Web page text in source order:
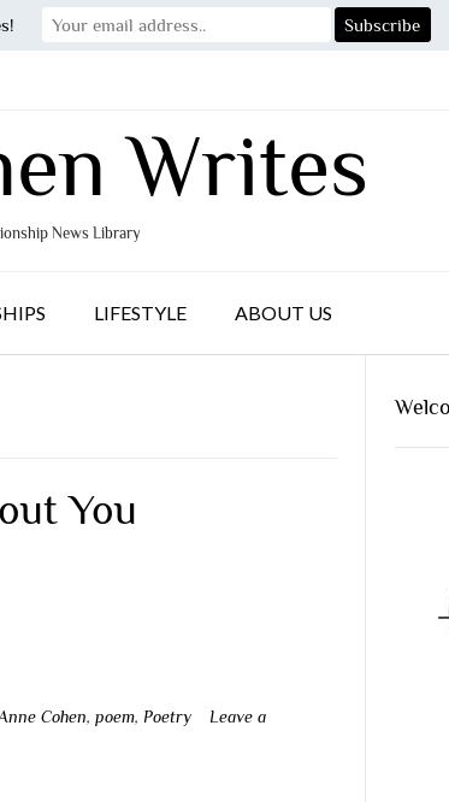
Writes
News Library
LIFESTYLE ABOUT US
You
Cohen,poem, Poetry
Leave a